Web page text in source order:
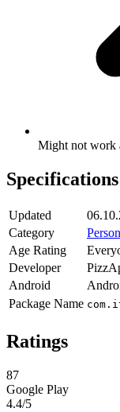
Might not work
Specifications
Updated
Category
Age Rating
Developer
Android
Package Name
Ratings
87
Google Play
4.4/5